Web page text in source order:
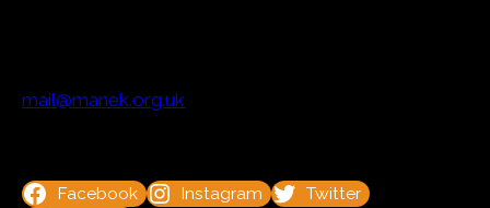
mail@manek.org.uk
Facebook Instagram
Twitter